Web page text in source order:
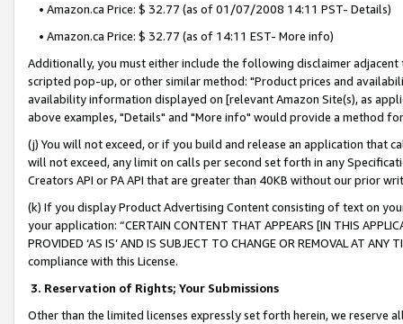
• Amazon.ca Price: $ 32.77 (as of 01/07/2008 14:11 PST- Details)
• Amazon.ca Price: $ 32.77 (as of 14:11 EST- More info)
Additionally, you must either include the following disclaimer
scripted pop-up, or other similar method: "Product prices and
availability information displayed on [relevant Amazon Site(s), as
above examples, "Details" and "More info" would provide a method
(j) You will not exceed, or if you build and release an application that
will not exceed, any limit on calls per second set forth in any
Creators API or PA API that are greater than 40KB without our prior
(k) If you display Product Advertising Content consisting of text on
your application: “CERTAIN CONTENT THAT APPEARS [IN THIS
PROVIDED ‘AS IS’ AND IS SUBJECT TO CHANGE OR REMOVAL AT
compliance with this License.
3. Reservation of Rights; Your Submissions
Other than the limited licenses expressly set forth herein, we